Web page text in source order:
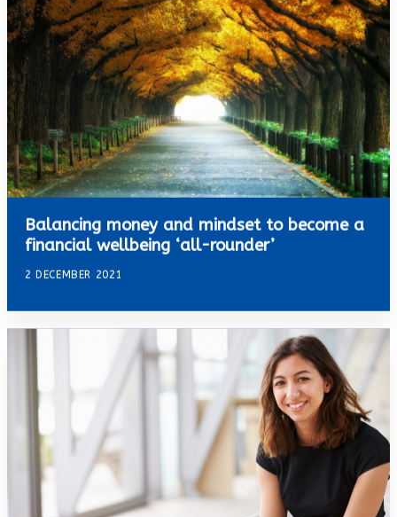
Balancing money and mindset to become a
financial wellbeing ‘all-rounder’
2 DECEMBER 2021